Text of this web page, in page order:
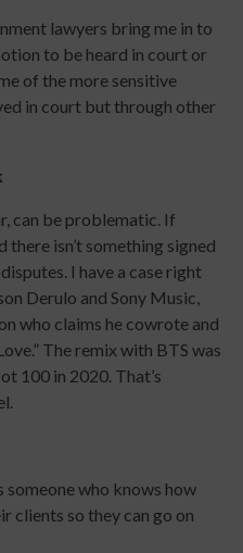
lawyers bring me in to
to be heard in court or
of the more sensitive
in court but through other
can be problematic. If
isn’t something signed
I have a case right
Derulo and Sony Music,
who claims he cowrote and
The remix with BTS was
100 in 2020. That’s
who knows how
clients so they can go on